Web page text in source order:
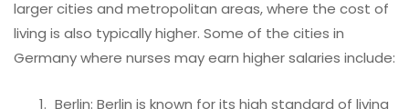
larger cities and metropolitan areas, where the cost of
living is also typically higher. Some of the cities in
Germany where nurses may earn higher salaries include:
Berlin: Berlin is known for its high standard of living